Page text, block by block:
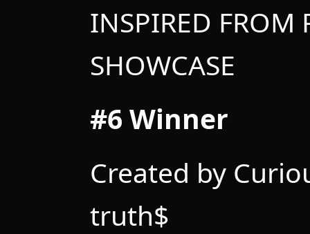
INSPIRED FROM
SHOWCASE
#6 Winner
Created by
truth$